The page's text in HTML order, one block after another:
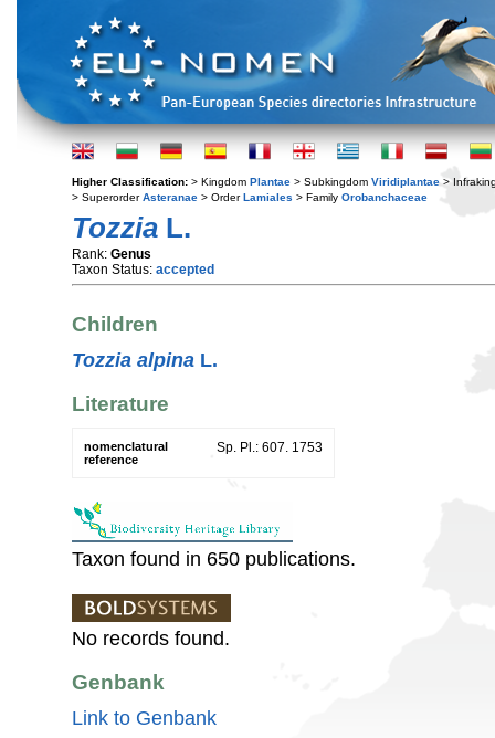
Higher Classification: > Kingdom Plantae > Subkingdom Viridiplantae >
> SuperorderAsteranae > OrderLamiales > Family Orobanchaceae
Tozzia L.
Rank: Genus
Taxon Status: accepted
Children
Tozzia alpina L.
Literature
nomenclatural
reference
Sp. Pl.: 607. 1753
Taxon found in 650 publications.
No records found.
Genbank
Link to Genbank